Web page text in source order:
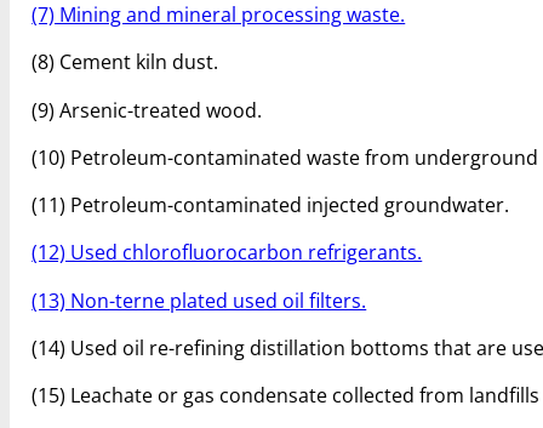
(7) Mining and mineral processing waste.
(8) Cement kiln dust.
(9) Arsenic-treated wood.
(10) Petroleum-contaminated waste from
(11) Petroleum-contaminated injected groundwater.
(12) Used chlorofluorocarbon refrigerants.
(13) Non-terne plated used oil filters.
(14) Used oil re-refining distillation bottoms that are
(15) Leachate or gas condensate collected from